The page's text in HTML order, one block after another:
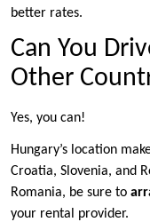
better rates.
Can You
Other
Yes, you can!
Hungary’s location
Croatia, Slovenia, and
Romania, be sure to
your rental provider.